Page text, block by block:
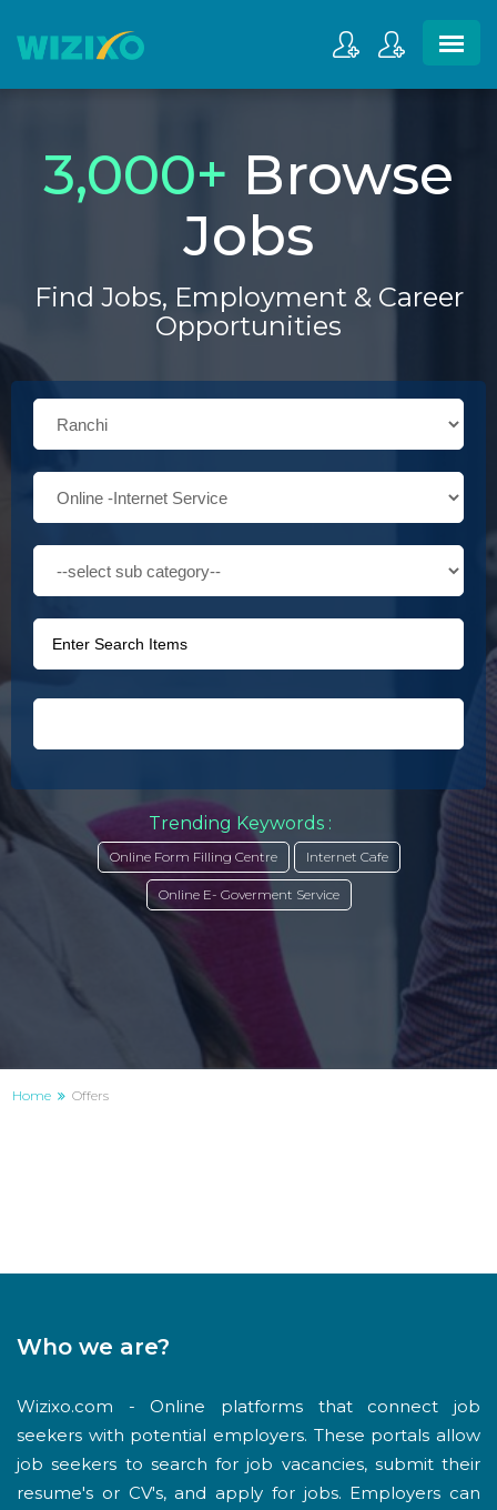
3,000+ Browse
Jobs
Find Jobs, Employment & Career
Opportunities
Trending Keywords :
Online Form Filling Centre Internet Cafe
Online E- Goverment Service
Home Offers
Who we are?
Wizixo.com - Online platforms that connect job
seekers with potential employers. These portals allow
job seekers to search for job vacancies, submit their
resume's or CV's, and apply for jobs. Employers can